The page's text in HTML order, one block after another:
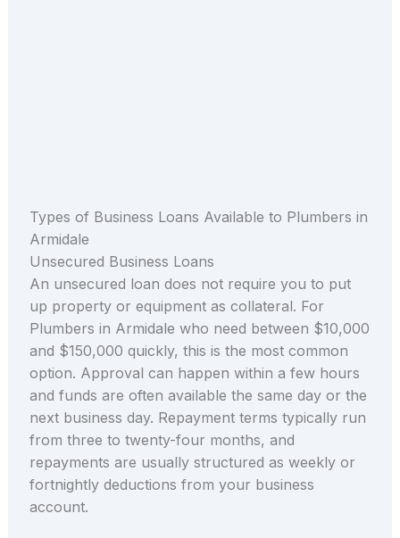
Types of Business Loans Available to Plumbers in
Armidale
Unsecured Business Loans
An unsecured loan does not require you to put
up property or equipment as collateral. For
Plumbers in Armidale who need between $10,000
and $150,000 quickly, this is the most common
option. Approval can happen within a few hours
and funds are often available the same day or the
next business day. Repayment terms typically run
from three to twenty-four months, and
repayments are usually structured as weekly or
fortnightly deductions from your business
account.